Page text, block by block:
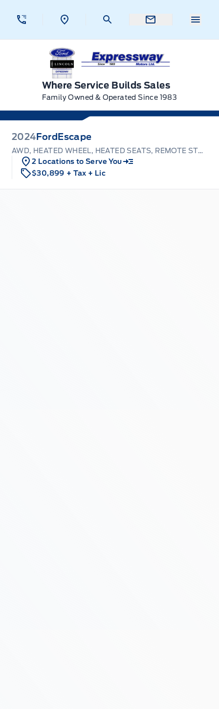
Expressway Ford
Where Service Builds Sales
Family Owned & Operated Since 1983
2024 Ford Escape
AWD, HEATED WHEEL, HEATED SEATS, REMOTE START!
2 Locations to Serve You
$30,899 + Tax + Lic